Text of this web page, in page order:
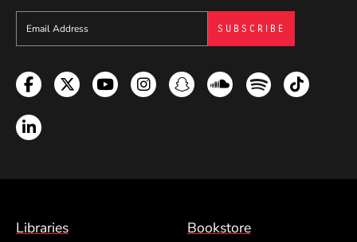
Sign up to get e-mails from Berklee Now
Facebook
TwitterYouTubeInstagramSnapchatSoundcloud
SpotifyTikTok
LinkedIn
Footer Menu (BCM)
Libraries
Bookstore